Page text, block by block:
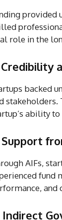
provided
role in the
Credibility
backed
stakeholders.
ability
Support
AIFs,
fund
and
Indirect